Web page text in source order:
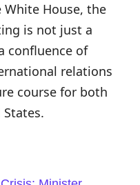
House, the
is not just a
confluence of
relations
course for both